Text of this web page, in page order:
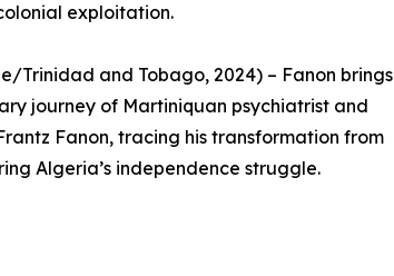
exploitation.
Trinidad and Tobago, 2024) – Fanon brings
journey of Martiniquan psychiatrist and
Fanon, tracing his transformation from
Algeria’s independence struggle.